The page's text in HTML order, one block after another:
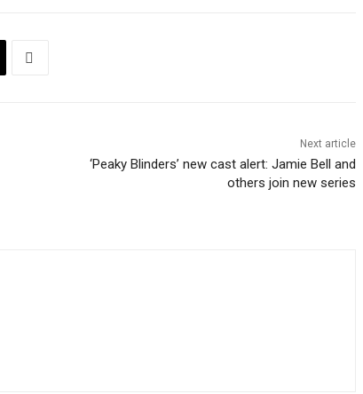
Next article
‘Peaky Blinders’ new cast alert: Jamie Bell and
others join new series